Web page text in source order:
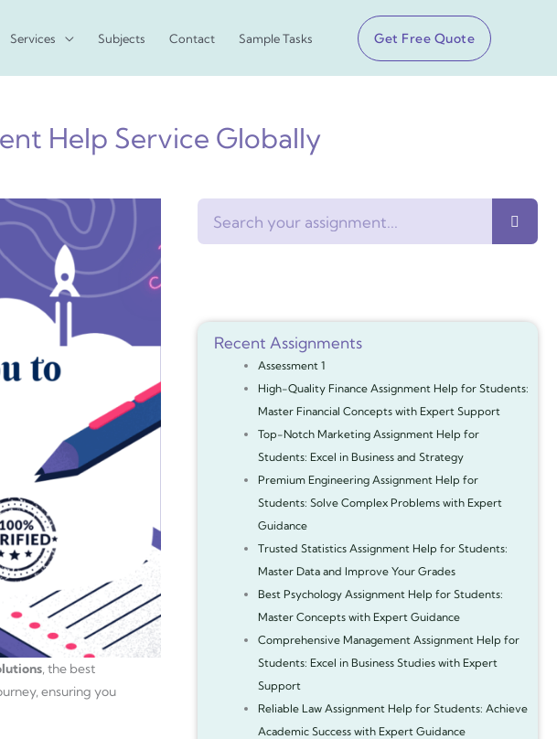
Services Subjects Contact Sample Tasks Get Free Quote
Help Service Globally
, the best
ensuring you
Recent Assignments
Assessment 1
High-Quality Finance Assignment Help for Students:
Master Financial Concepts with Expert Support
Top-Notch Marketing Assignment Help for
Students: Excel in Business and Strategy
Premium Engineering Assignment Help for
Students: Solve Complex Problems with Expert
Guidance
Trusted Statistics Assignment Help for Students:
Master Data and Improve Your Grades
Best Psychology Assignment Help for Students:
Master Concepts with Expert Guidance
Comprehensive Management Assignment Help for
Students: Excel in Business Studies with Expert
Support
Reliable Law Assignment Help for Students: Achieve
Academic Success with Expert Guidance